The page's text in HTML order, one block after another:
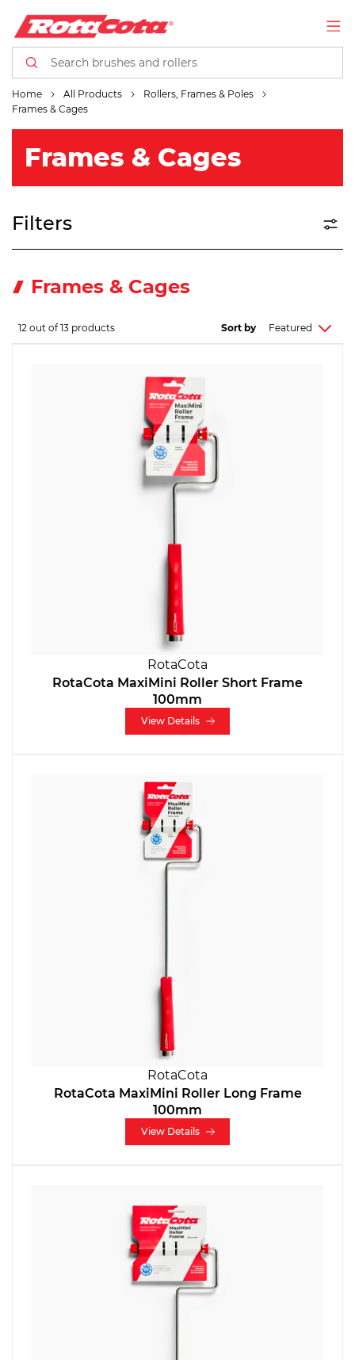
Home All Products
Rollers, Frames & Poles
Frames & Cages
Frames & Cages
Filters
Frames & Cages
12 out of 13 products Sort by
RotaCota
RotaCota MaxiMini Roller Short Frame
100mm
View Details
RotaCota
RotaCota MaxiMini Roller Long Frame
100mm
View Details